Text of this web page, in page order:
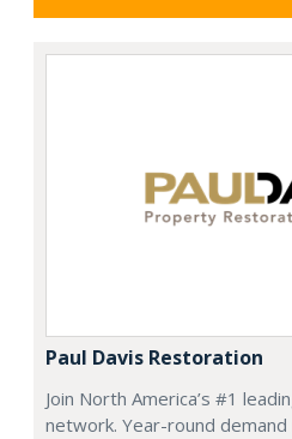
Paul Davis Restoration
Join North America’s #1
network. Year-round